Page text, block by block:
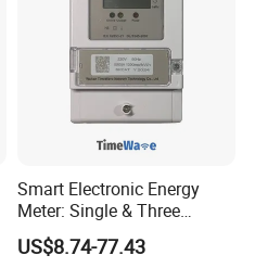
Smart Electronic Energy
Meter: Single & Three
Phase, Lorawan / WiFi / 4G
/ RS485 with Prepaid
US$8.74-77.43